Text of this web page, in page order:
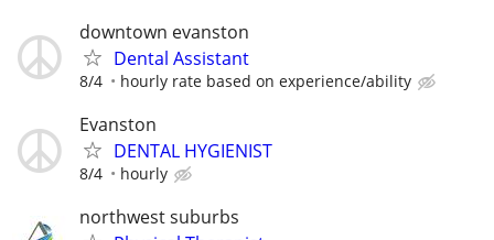
downtown evanston
Dental Assistant
8/4 hourly rate based on experience/ability
Evanston
DENTAL HYGIENIST
8/4 hourly
northwest suburbs